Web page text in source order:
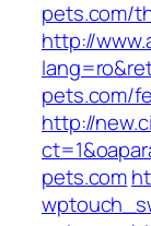
pets.com/
http://
pets.com/
http://
pets.com